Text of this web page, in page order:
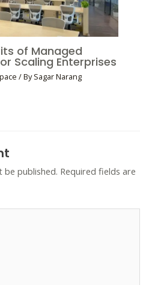
of Managed
Scaling Enterprises
/ BySagar Narang
be published. Required fields are